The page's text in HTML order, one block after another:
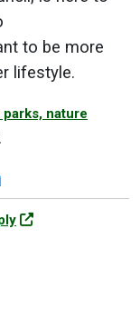
to be more
lifestyle.
nature